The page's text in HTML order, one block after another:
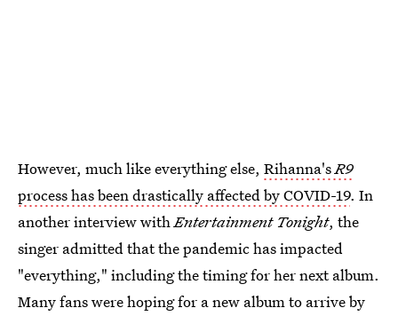
However, much like everything else, Rihanna'sR9
process has been drastically affected by COVID-19. In
another interview with Entertainment Tonight, the
singer admitted that the pandemic has impacted
"everything," including the timing for her next album.
Many fans were hoping for a new album to arrive by